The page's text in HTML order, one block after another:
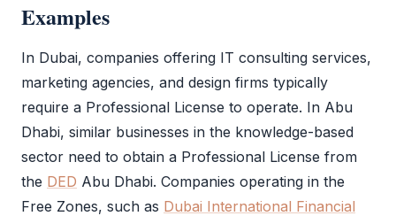
Examples
In Dubai, companies offering IT consulting services,
marketing agencies, and design firms typically
require a Professional License to operate. In Abu
Dhabi, similar businesses in the knowledge-based
sector need to obtain a Professional License from
the DED Abu Dhabi. Companies operating in the
Free Zones, such as Dubai International Financial